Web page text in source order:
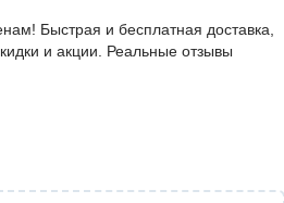
Быстрая и бесплатная доставка,
и акции. Реальные отзывы